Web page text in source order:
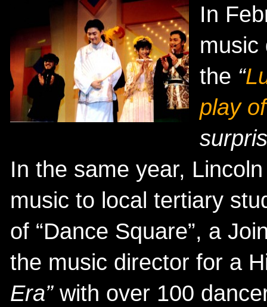
In
music
the “
play
In the same year,
music to local tertiary
of “Dance Square”, a
the music director for a
Era” with over 100